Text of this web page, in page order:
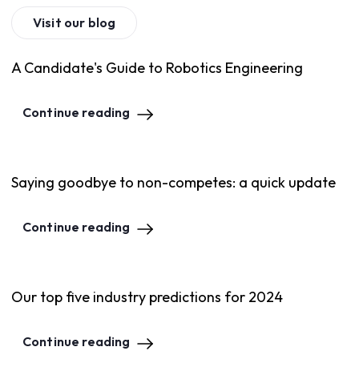
Visit our blog
A Candidate's Guide to Robotics Engineering
Continue reading
Saying goodbye to non-competes: a quick update
Continue reading
Our top five industry predictions for 2024
Continue reading